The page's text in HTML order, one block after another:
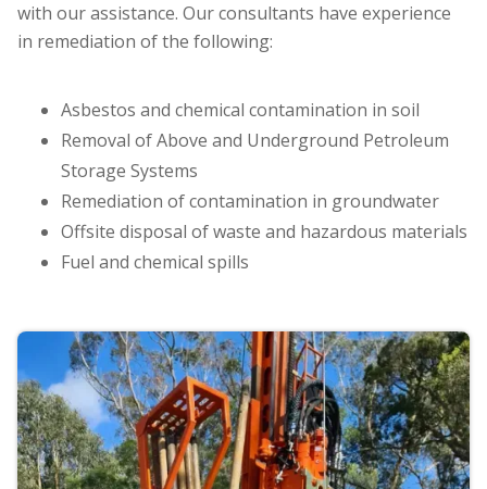
with our assistance. Our consultants have experience
in remediation of the following:
Asbestos and chemical contamination in soil
Removal of Above and Underground Petroleum
Storage Systems
Remediation of contamination in groundwater
Offsite disposal of waste and hazardous materials
Fuel and chemical spills